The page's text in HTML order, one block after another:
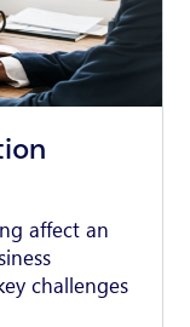
affect an
challenges